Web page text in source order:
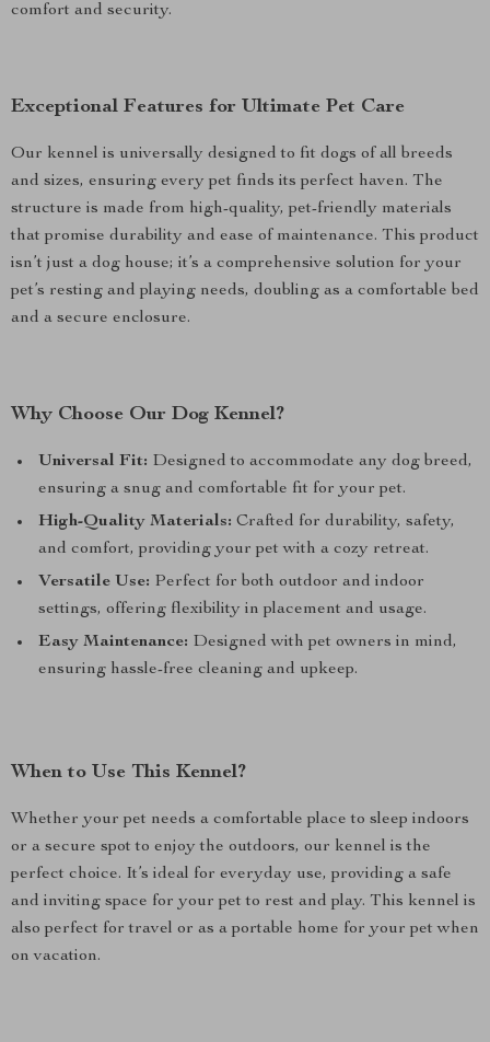
comfort and security.
Exceptional Features for Ultimate Pet Care
Our kennel is universally designed to fit dogs of all breeds
and sizes, ensuring every pet finds its perfect haven. The
structure is made from high-quality, pet-friendly materials
that promise durability and ease of maintenance. This product
isn’t just a dog house; it’s a comprehensive solution for your
pet’s resting and playing needs, doubling as a comfortable bed
and a secure enclosure.
Why Choose Our Dog Kennel?
Universal Fit: Designed to accommodate any dog breed,
ensuring a snug and comfortable fit for your pet.
High-Quality Materials: Crafted for durability, safety,
and comfort, providing your pet with a cozy retreat.
Versatile Use: Perfect for both outdoor and indoor
settings, offering flexibility in placement and usage.
Easy Maintenance: Designed with pet owners in mind,
ensuring hassle-free cleaning and upkeep.
When to Use This Kennel?
Whether your pet needs a comfortable place to sleep indoors
or a secure spot to enjoy the outdoors, our kennel is the
perfect choice. It’s ideal for everyday use, providing a safe
and inviting space for your pet to rest and play. This kennel is
also perfect for travel or as a portable home for your pet when
on vacation.